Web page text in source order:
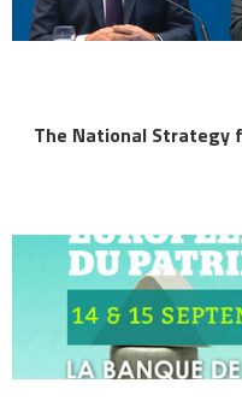
The National Strategy